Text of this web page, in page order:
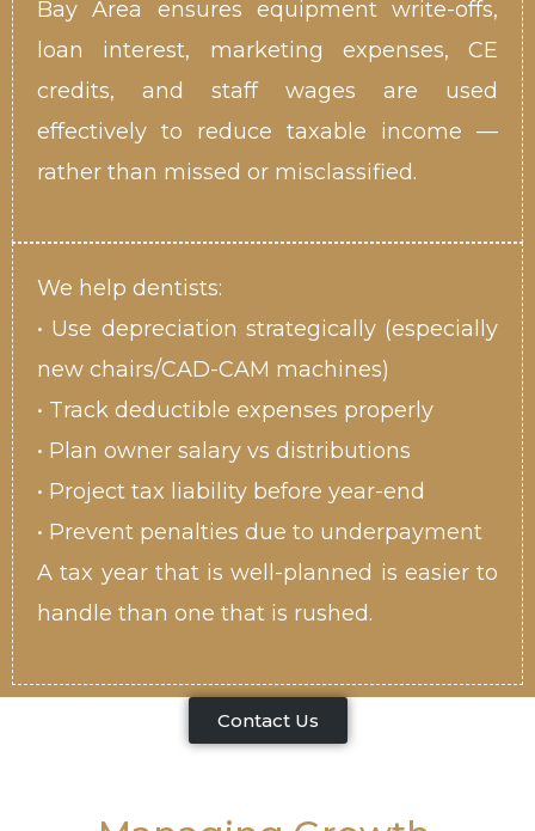
Bay Area ensures equipment write-offs,
loan interest, marketing expenses, CE
credits, and staff wages are used
effectively to reduce taxable income —
rather than missed or misclassified.
We help dentists:
• Use depreciation strategically (especially
new chairs/CAD-CAM machines)
• Track deductible expenses properly
• Plan owner salary vs distributions
• Project tax liability before year-end
• Prevent penalties due to underpayment
A tax year that is well-planned is easier to
handle than one that is rushed.
Contact Us